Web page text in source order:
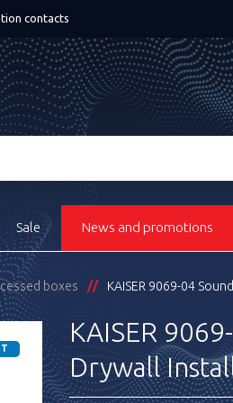
contacts
Sale News and promotions
boxes KAISER 9069-04
KAISER
Drywall